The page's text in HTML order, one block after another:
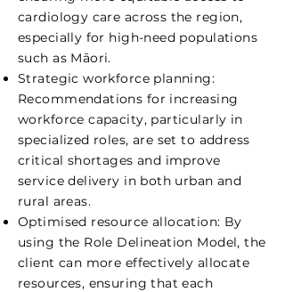
cardiology care across the region,
especially for high-need populations
such as Māori.
Strategic workforce planning:
Recommendations for increasing
workforce capacity, particularly in
specialized roles, are set to address
critical shortages and improve
service delivery in both urban and
rural areas.
Optimised resource allocation: By
using the Role Delineation Model, the
client can more effectively allocate
resources, ensuring that each